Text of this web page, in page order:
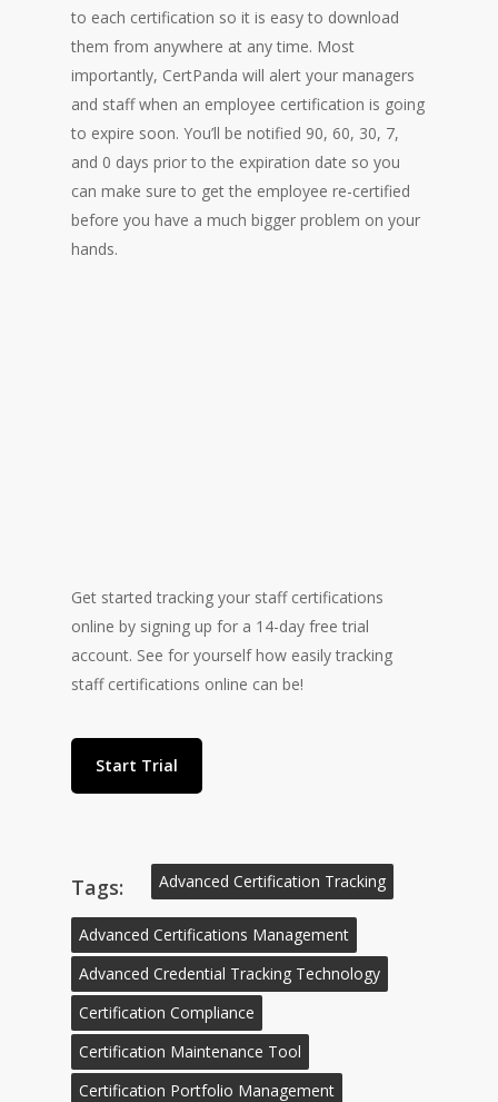
to each certification so it is easy to download
them from anywhere at any time. Most
importantly, CertPanda will alert your managers
and staff when an employee certification is going
to expire soon. You’ll be notified 90, 60, 30, 7,
and 0 days prior to the expiration date so you
can make sure to get the employee re-certified
before you have a much bigger problem on your
hands.
“The days of worrying if
my staff are expired are
Get started tracking your staff certifications
online by signing up for a 14-day free trial
account. See for yourself how easily tracking
staff certifications online can be!
Start Trial
Tags: Advanced Certification Tracking
Advanced Certifications Management
Advanced Credential Tracking Technology
Certification Compliance
Certification Maintenance Tool
Certification Portfolio Management